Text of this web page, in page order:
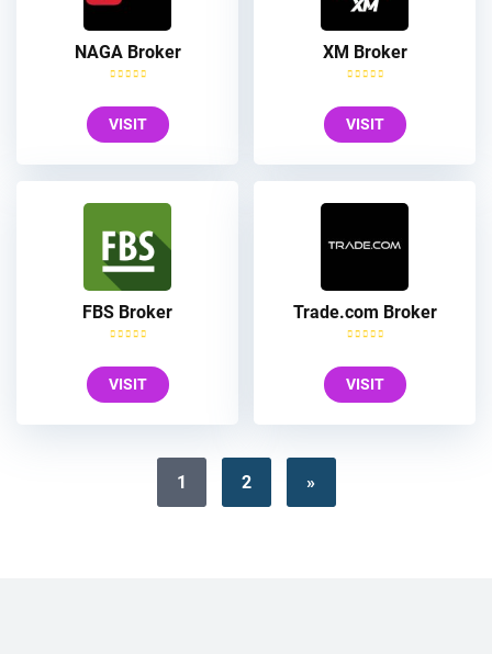
NAGA Broker
VISIT
XM Broker
VISIT
FBS Broker
VISIT
Trade.com Broker
VISIT
1 2 »